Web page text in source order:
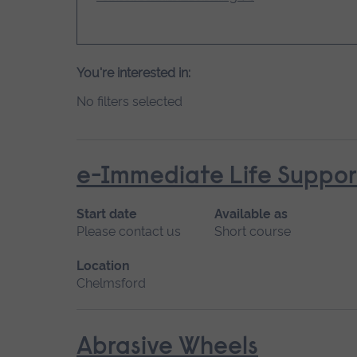
You're interested in:
No filters selected
e-Immediate Life
Start date
Please contact us
Available as
Short course
Location
Chelmsford
Abrasive Wheels